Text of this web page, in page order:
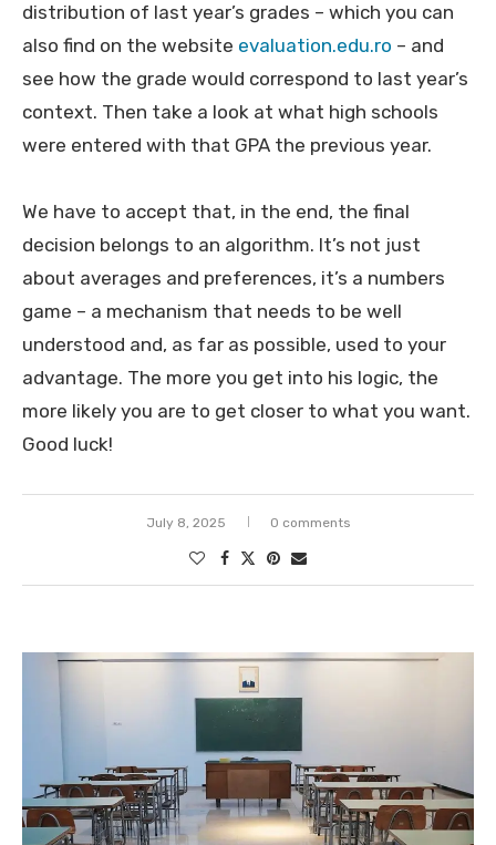
distribution of last year’s grades – which you can
also find on the website evaluation.edu.ro – and
see how the grade would correspond to last year’s
context. Then take a look at what high schools
were entered with that GPA the previous year.
We have to accept that, in the end, the final
decision belongs to an algorithm. It’s not just
about averages and preferences, it’s a numbers
game – a mechanism that needs to be well
understood and, as far as possible, used to your
advantage. The more you get into his logic, the
more likely you are to get closer to what you want.
Good luck!
July 8, 2025 0 comments